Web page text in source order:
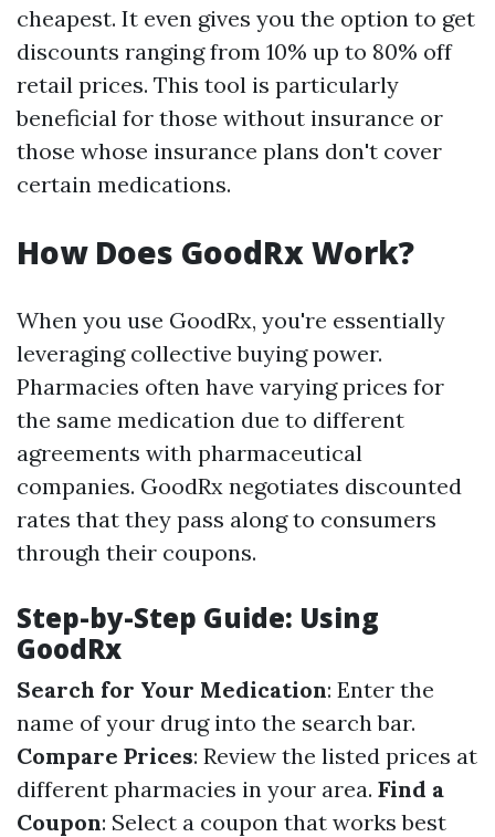
cheapest. It even gives you the option to get
discounts ranging from 10% up to 80% off
retail prices. This tool is particularly
beneficial for those without insurance or
those whose insurance plans don't cover
certain medications.
How Does GoodRx Work?
When you use GoodRx, you're essentially
leveraging collective buying power.
Pharmacies often have varying prices for
the same medication due to different
agreements with pharmaceutical
companies. GoodRx negotiates discounted
rates that they pass along to consumers
through their coupons.
Step-by-Step Guide: Using
GoodRx
Search for Your Medication: Enter the
name of your drug into the search bar.
Compare Prices: Review the listed prices at
different pharmacies in your area. Find a
Coupon: Select a coupon that works best